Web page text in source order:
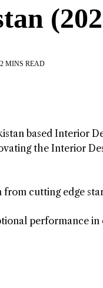
2 MINS READ
based Interior
the Interior
cutting edge
performance in